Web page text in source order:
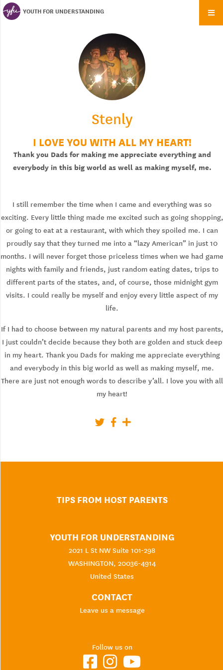
YOUTH FOR UNDERSTANDING
Stenly
I LOVE YOU WITH ALL MY HEART!
Thank you Dads for making me appreciate everything and
everybody in this big world as well as making myself, me.
I still remember the time when I came and everything was so
exciting. Every little thing made me excited such as going shopping,
or going to eat at a restaurant, with which they spoiled me. I can
proudly say that they turned me into a “lazy American” in just 10
months. I will never forget those priceless times when we had game
nights with family and friends, just random eating dates, trips to
different parts of the states, and, of course, those midnight gym
visits. I could really be myself and enjoy every little aspect of my
life.
If I had to choose between my natural parents and my host parents,
I just couldn’t decide because they both are golden and stuck deep
in my heart. Thank you Dads for making me appreciate everything
and everybody in this big world as well as making myself, me.
There are just not enough words to describe y’all. I love you with all
my heart!
TIPS FROM HOST PARENTS
YOUTH FOR UNDERSTANDING
2021 L St NW Suite 101-298
WASHINGTON, 20036-4914
United States
CONTACT
Leave us a message
Follow us on